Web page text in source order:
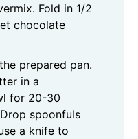
Fold in 1/2
chocolate
prepared pan.
in a
for 20-30
spoonfuls
a knife to